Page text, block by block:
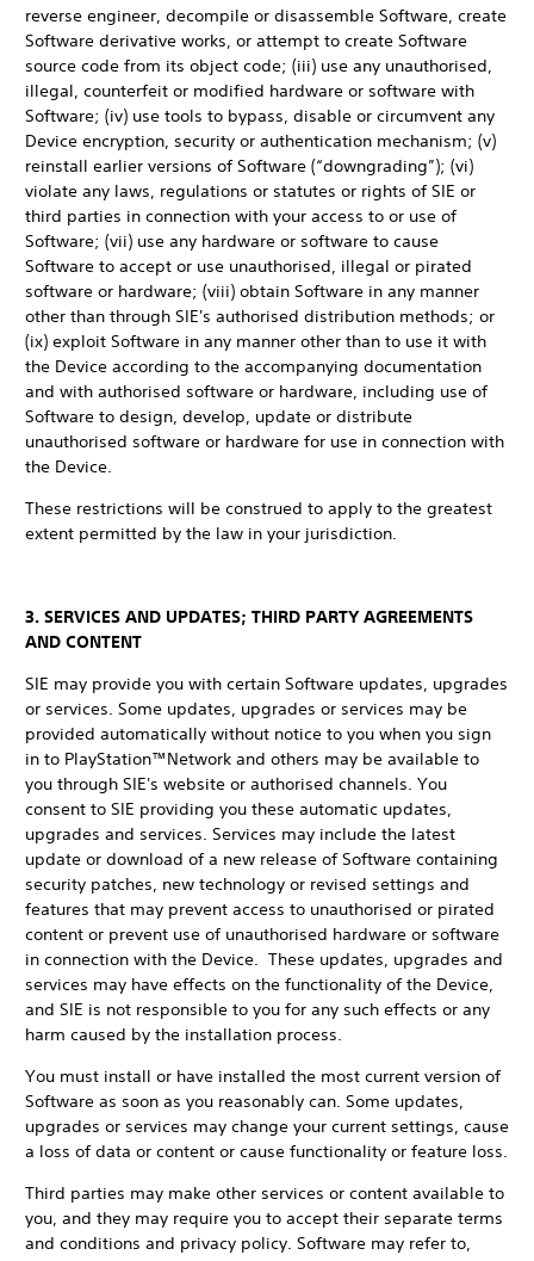
reverse engineer, decompile or disassemble Software, create
Software derivative works, or attempt to create Software
source code from its object code; (iii) use any unauthorised,
illegal, counterfeit or modified hardware or software with
Software; (iv) use tools to bypass, disable or circumvent any
Device encryption, security or authentication mechanism; (v)
reinstall earlier versions of Software (“downgrading”); (vi)
violate any laws, regulations or statutes or rights of SIE or
third parties in connection with your access to or use of
Software; (vii) use any hardware or software to cause
Software to accept or use unauthorised, illegal or pirated
software or hardware; (viii) obtain Software in any manner
other than through SIE's authorised distribution methods; or
(ix) exploit Software in any manner other than to use it with
the Device according to the accompanying documentation
and with authorised software or hardware, including use of
Software to design, develop, update or distribute
unauthorised software or hardware for use in connection with
the Device.
These restrictions will be construed to apply to the greatest
extent permitted by the law in your jurisdiction.
3. SERVICES AND UPDATES; THIRD PARTY AGREEMENTS
AND CONTENT
SIE may provide you with certain Software updates, upgrades
or services. Some updates, upgrades or services may be
provided automatically without notice to you when you sign
in to PlayStation™Network and others may be available to
you through SIE's website or authorised channels. You
consent to SIE providing you these automatic updates,
upgrades and services. Services may include the latest
update or download of a new release of Software containing
security patches, new technology or revised settings and
features that may prevent access to unauthorised or pirated
content or prevent use of unauthorised hardware or software
in connection with the Device. These updates, upgrades and
services may have effects on the functionality of the Device,
and SIE is not responsible to you for any such effects or any
harm caused by the installation process.
You must install or have installed the most current version of
Software as soon as you reasonably can. Some updates,
upgrades or services may change your current settings, cause
a loss of data or content or cause functionality or feature loss.
Third parties may make other services or content available to
you, and they may require you to accept their separate terms
and conditions and privacy policy. Software may refer to,